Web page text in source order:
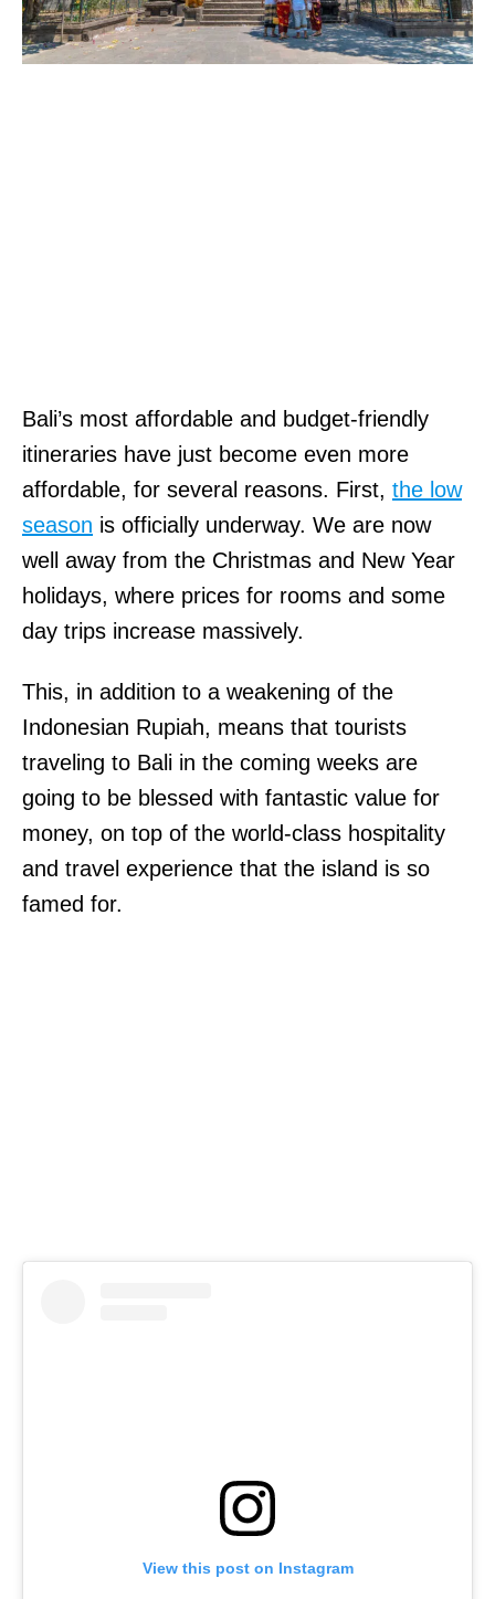
Bali’s most affordable and budget-friendly
itineraries have just become even more
affordable, for several reasons. First, the low
season is officially underway. We are now
well away from the Christmas and New Year
holidays, where prices for rooms and some
day trips increase massively.
This, in addition to a weakening of the
Indonesian Rupiah, means that tourists
traveling to Bali in the coming weeks are
going to be blessed with fantastic value for
money, on top of the world-class hospitality
and travel experience that the island is so
famed for.
View this post on Instagram